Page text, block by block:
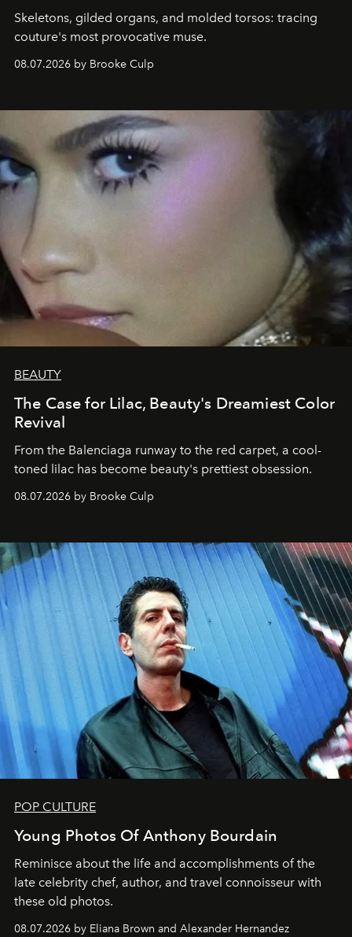
Skeletons, gilded organs, and molded torsos: tracing
couture's most provocative muse.
08.07.2026 by Brooke Culp
BEAUTY
The Case for Lilac, Beauty's Dreamiest Color
Revival
From the Balenciaga runway to the red carpet, a cool-
toned lilac has become beauty's prettiest obsession.
08.07.2026 by Brooke Culp
POP CULTURE
Young Photos Of Anthony Bourdain
Reminisce about the life and accomplishments of the
late celebrity chef, author, and travel connoisseur with
these old photos.
08.07.2026 by Eliana Brown and Alexander Hernandez